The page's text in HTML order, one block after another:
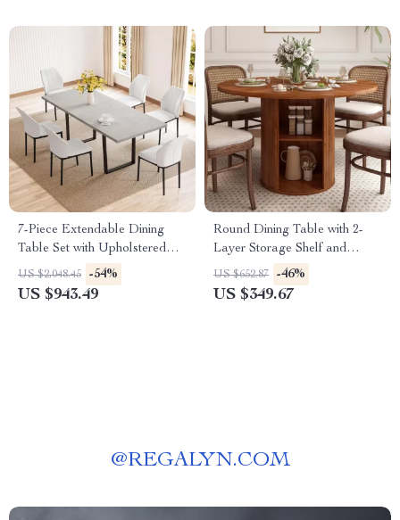
7-Piece Extendable Dining
Table Set with Upholstered
Chairs for 6-8 People
US $2,048.45 -54%
US $943.49
Round Dining Table with 2-
Layer Storage Shelf and
Wood Slide Door
US $652.87 -46%
US $349.67
@REGALYN.COM